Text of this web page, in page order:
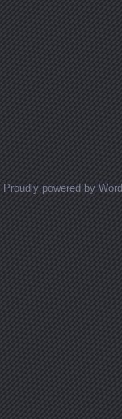
Proudly powered by